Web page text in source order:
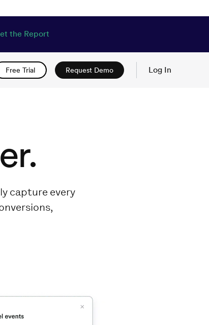
the Report
Free Trial Request Demo Log In
capture every